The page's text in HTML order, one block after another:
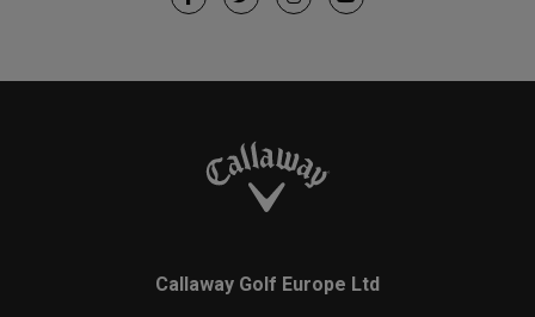
Callaway Golf Europe Ltd